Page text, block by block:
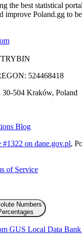
the best statistical
Poland.gg to be
524468418
30-504 Kraków, Poland
Blog
#1322 on dane.gov.pl,
of Service
Numbers
GUS Local Data